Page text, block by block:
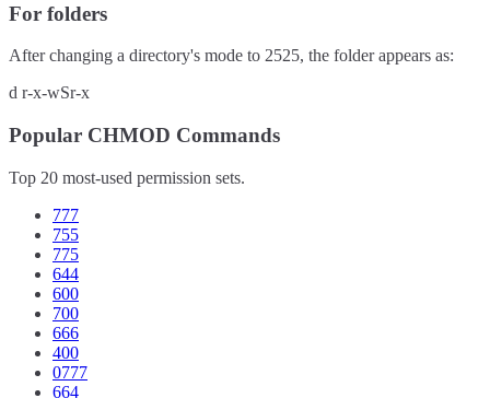
For folders
After changing a directory's mode to 2525, the folder appears as:
d r-x-wSr-x
Popular CHMOD Commands
Top 20 most-used permission sets.
777
755
775
644
600
700
666
400
0777
664